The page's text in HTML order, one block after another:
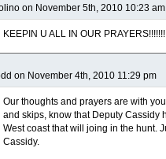
on November 5th, 2010 10:23 am
KEEPIN U ALL IN OUR
on November 4th, 2010 11:29 pm
Our thoughts and prayers are with
and skips, know that Deputy Cassidy
West coast that will joing in the hunt.
Cassidy.